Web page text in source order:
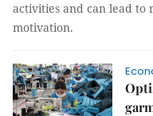
activities and can lead to
motivation.